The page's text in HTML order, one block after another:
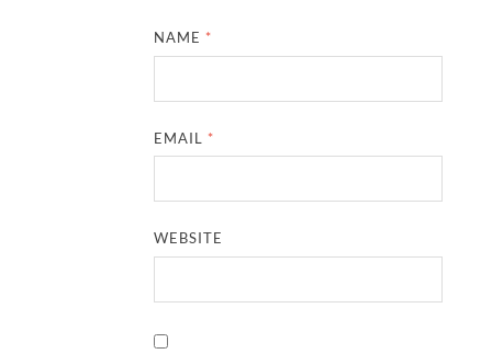
NAME *
EMAIL *
WEBSITE